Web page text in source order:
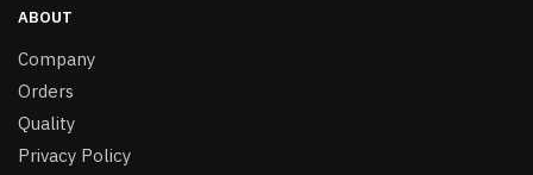
ABOUT
Company
Orders
Quality
Privacy Policy